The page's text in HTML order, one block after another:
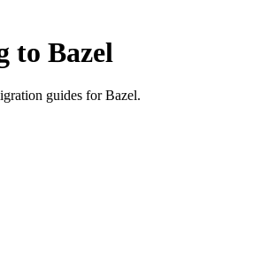
to Bazel
guides for Bazel.